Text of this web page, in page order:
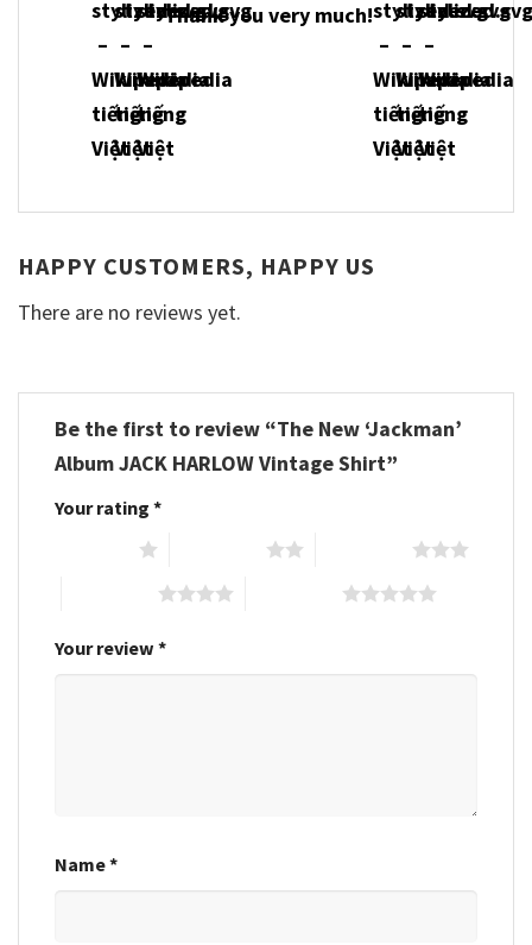
Thank you very much!
HAPPY CUSTOMERS, HAPPY US
There are no reviews yet.
Be the first to review “The New ‘Jackman’
Album JACK HARLOW Vintage Shirt”
Your rating *
Your review *
Name*